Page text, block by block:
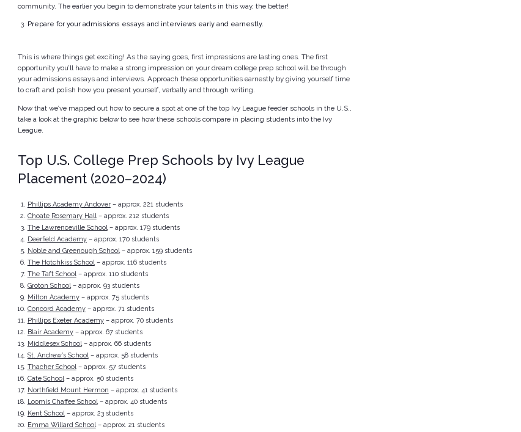
community. The earlier you begin to demonstrate your talents in this way, the better!
Prepare for your admissions essays and interviews early and earnestly.
This is where things get exciting! As the saying goes, first impressions are lasting ones. The first
opportunity you’ll have to make a strong impression on your dream college prep school will be through
your admissions essays and interviews. Approach these opportunities earnestly by giving yourself time
to craft and polish how you present yourself, verbally and through writing.
Now that we’ve mapped out how to secure a spot at one of the top Ivy League feeder schools in the U.S.,
take a look at the graphic below to see how these schools compare in placing students into the Ivy
League.
Top U.S. College Prep Schools by Ivy League
Placement (2020–2024)
Phillips Academy Andover– approx. 221 students
Choate Rosemary Hall– approx. 212 students
The Lawrenceville School– approx. 179 students
Deerfield Academy– approx. 170 students
Noble and Greenough School– approx. 159 students
The Hotchkiss School– approx. 116 students
The Taft School– approx. 110 students
Groton School– approx. 93 students
Milton Academy– approx. 75 students
Concord Academy– approx. 71 students
Phillips Exeter Academy– approx. 70 students
Blair Academy– approx. 67 students
Middlesex School– approx. 66 students
St. Andrew’s School– approx. 58 students
Thacher School– approx. 57 students
Cate School– approx. 50 students
Northfield Mount Hermon – approx. 41 students
Loomis Chaffee School– approx. 40 students
Kent School– approx. 23 students
Emma Willard School– approx. 21 students